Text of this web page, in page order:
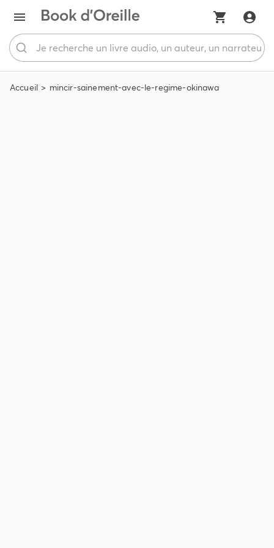
Accueil mincir-sainement-avec-le-regime-okinawa